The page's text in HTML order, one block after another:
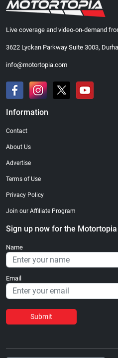
Live coverage and video-on-demand
3622 Lyckan Parkway Suite 3003,
info@motortopia.com
Information
Contact
About Us
Advertise
Terms of Use
Privacy Policy
Join our Affiliate Program
Sign up now for the
Name
Email
Submit